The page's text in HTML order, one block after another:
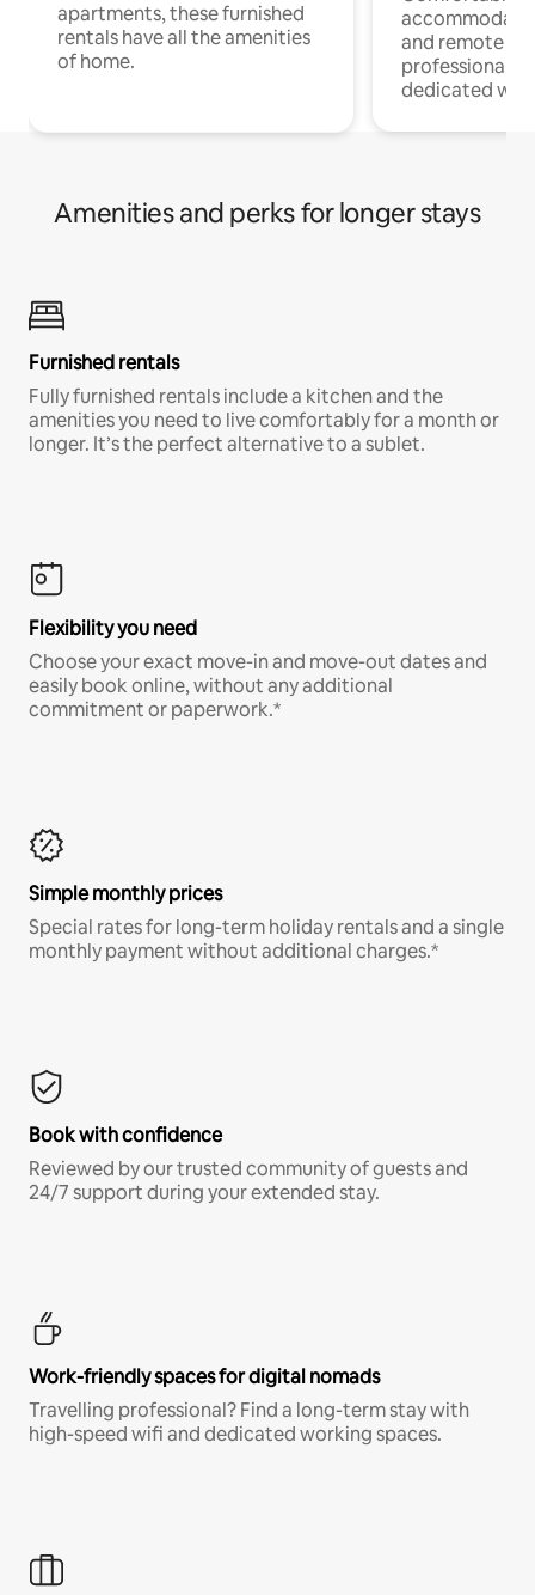
apartments, these furnished
rentals have all the amenities
of home.
and remote
professionals
dedicated
Amenities and perks for longer stays
Furnished rentals
Fully furnished rentals include a kitchen and the
amenities you need to live comfortably for a month or
longer. It’s the perfect alternative to a sublet.
Flexibility you need
Choose your exact move-in and move-out dates and
easily book online, without any additional
commitment or paperwork.*
Simple monthly prices
Special rates for long-term holiday rentals and a single
monthly payment without additional charges.*
Book with confidence
Reviewed by our trusted community of guests and
24/7 support during your extended stay.
Work-friendly spaces for digital nomads
Travelling professional? Find a long-term stay with
high-speed wifi and dedicated working spaces.